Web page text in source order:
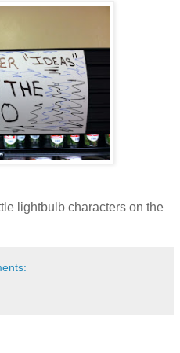
lightbulb characters on the